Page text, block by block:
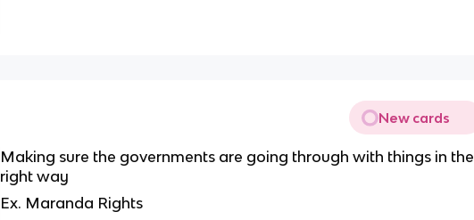
New cards
Making sure the governments are going through with things in the
right way
Ex. Maranda Rights